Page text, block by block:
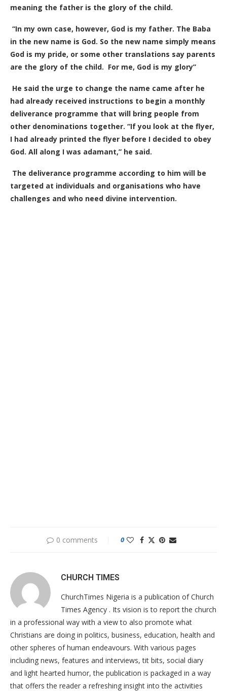
meaning the father is the glory of the child.
“In my own case, however, God is my father. The Baba
in the new name is God. So the new name simply means
God is my pride, or some other translations say parents
are the glory of the child. For me, God is my glory”
He said the urge to change the name came after he
had already received instructions to begin a monthly
deliverance programme that will bring people from
other denominations together. “If you look at the flyer,
I had already printed the flyer before I decided to obey
God. All along I was adamant,” he said.
The deliverance programme according to him will be
targeted at individuals and organisations who have
challenges and who need divine intervention.
0 comments 0
CHURCH TIMES
ChurchTimes Nigeria is a publication of Church
Times Agency . Its vision is to report the church
in a professional way with a view to also promote what
Christians are doing in politics, business, education, health and
other spheres of human endeavours. With various pages
including news, features and interviews, tit bits, social diary
and light hearted humor, the publication is packaged in a way
that offers the reader a refreshing insight into the activities